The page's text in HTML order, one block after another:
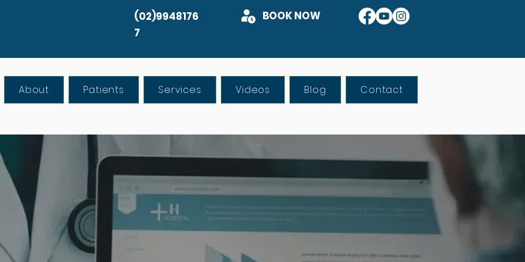
(02)9948176
7
BOOK NOW
About Patients Services Videos Blog Contact